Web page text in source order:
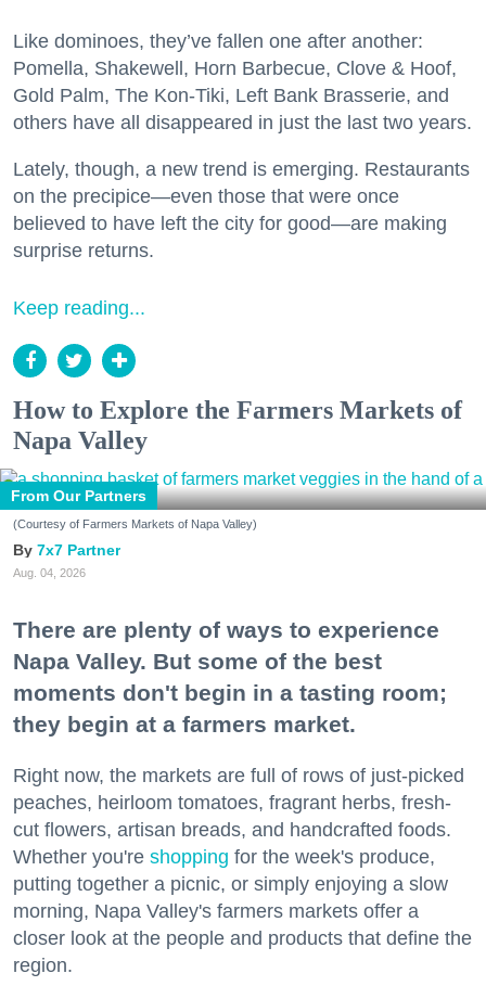
Like dominoes, they’ve fallen one after another:
Pomella, Shakewell, Horn Barbecue, Clove & Hoof,
Gold Palm, The Kon-Tiki, Left Bank Brasserie, and
others have all disappeared in just the last two years.
Lately, though, a new trend is emerging. Restaurants
on the precipice—even those that were once
believed to have left the city for good—are making
surprise returns.
Keep reading...
How to Explore the Farmers Markets of
Napa Valley
From Our Partners
(Courtesy of Farmers Markets of Napa Valley)
7x7 Partner
Aug. 04, 2026
There are plenty of ways to experience
Napa Valley. But some of the best
moments don't begin in a tasting room;
they begin at a farmers market.
Right now, the markets are full of rows of just-picked
peaches, heirloom tomatoes, fragrant herbs, fresh-
cut flowers, artisan breads, and handcrafted foods.
Whether you're shopping for the week's produce,
putting together a picnic, or simply enjoying a slow
morning, Napa Valley's farmers markets offer a
closer look at the people and products that define the
region.